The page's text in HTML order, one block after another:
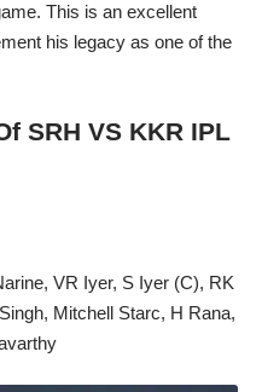
This is an excellent
his legacy as one of the
SRH VS KKR IPL
VR Iyer, S Iyer (C), RK
Mitchell Starc, H Rana,